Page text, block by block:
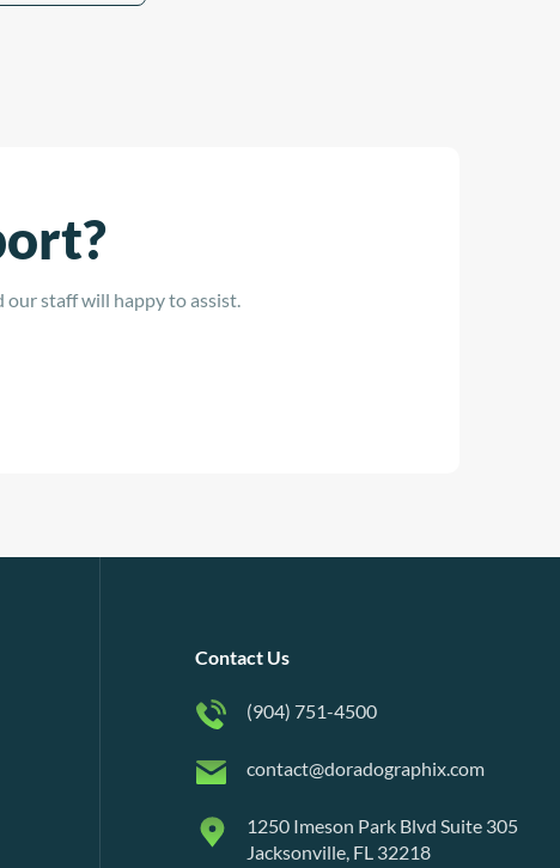
our staff will happy to assist.
Contact Us
(904) 751-4500
contact@doradographix.com
1250 Imeson Park Blvd Suite 305
Jacksonville, FL 32218